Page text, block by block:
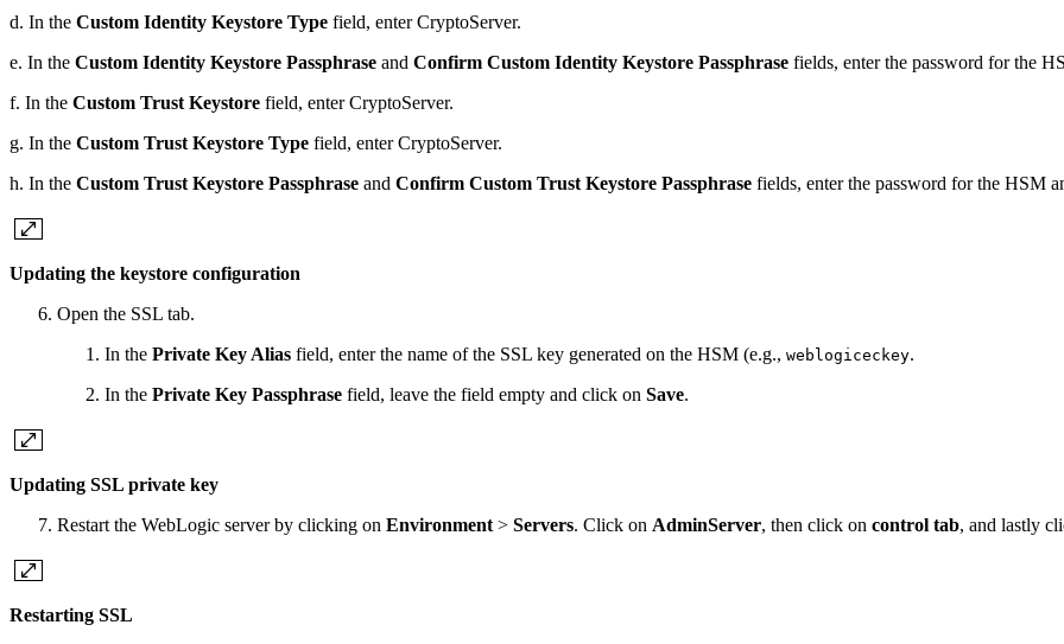
d. In the Custom Identity Keystore Type field, enter CryptoServer.
e. In the Custom Identity Keystore Passphrase and Confirm Custom Identity Keystore Passphrase fields, enter the password for the
f. In the Custom Trust Keystore field, enter CryptoServer.
g. In the Custom Trust Keystore Type field, enter CryptoServer.
h. In the Custom Trust Keystore Passphrase and Confirm Custom Trust Keystore Passphrase fields, enter the password for the HSM
Updating the keystore configuration
Open the SSL tab.
In the Private Key Alias field, enter the name of the SSL key generated on the HSM (e.g., weblogiceckey.
In the Private Key Passphrase field, leave the field empty and click on Save.
Updating SSL private key
Restart the WebLogic server by clicking on Environment > Servers. Click on AdminServer, then click on control tab, and lastly
Restarting SSL